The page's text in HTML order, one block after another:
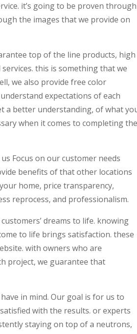
it’s going to be proven through
the images that we provide on
top of the line products, high
this is something that we
we also provide free color
expectations of each
a better understanding, of what
when it comes to completing the
Focus on our customer needs
benefits of that other locations
home, price transparency,
reprocess, and professionalism.
dreams to life. knowing
to life brings satisfaction. these
with owners who are
project, we guarantee that
in mind. Our goal is for us to
with the results. or experts
staying on top of a neutrons,